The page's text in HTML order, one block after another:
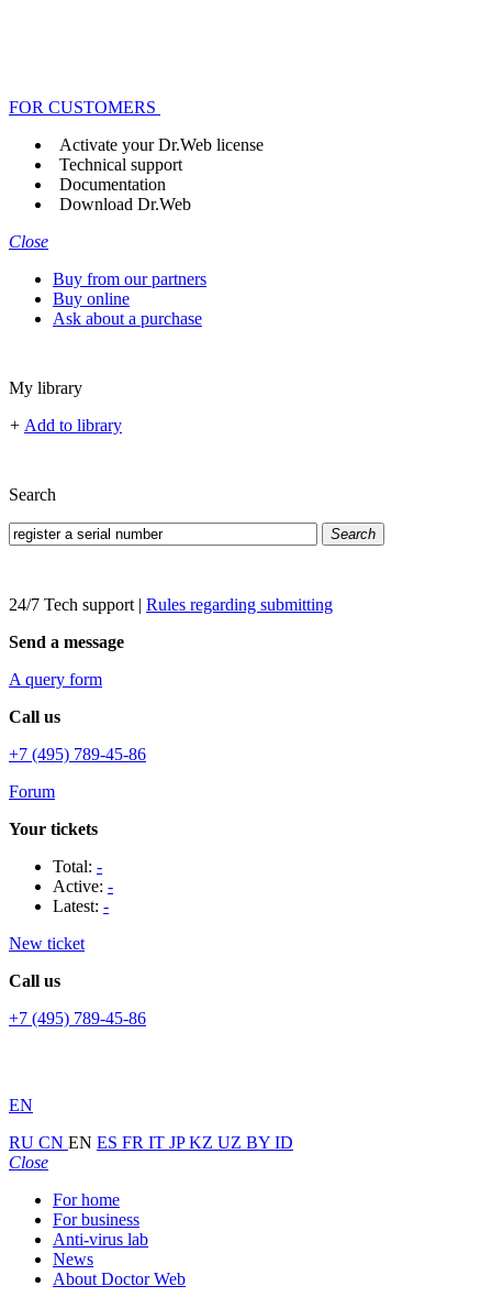
FOR CUSTOMERS
Activate your Dr.Web license
Technical support
Documentation
Download Dr.Web
Close
Buy from our partners
Buy online
Ask about a purchase
My library
+ Add to library
Search
Search
24/7 Tech support | Rules regarding submitting
Send a message
A query form
Call us
+7 (495) 789-45-86
Forum
Your tickets
Total: -
Active: -
Latest: -
New ticket
Call us
+7 (495) 789-45-86
EN
RU CN EN ES FR IT JPKZ UZ BY ID
Close
For home
For business
Anti-virus lab
News
About Doctor Web